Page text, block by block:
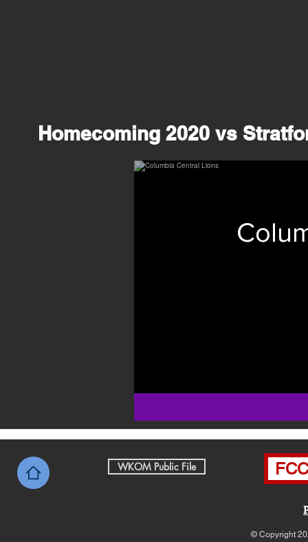
Homecoming 2020 vs
WKOM Public File
© Copyright